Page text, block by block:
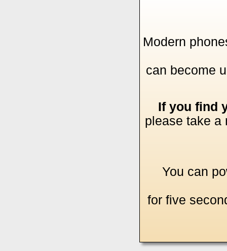
Modern
can become
If you find
please take a
You can
for five